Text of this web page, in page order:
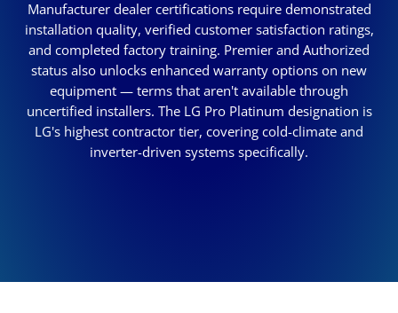
Manufacturer dealer certifications require demonstrated
installation quality, verified customer satisfaction ratings,
and completed factory training. Premier and Authorized
status also unlocks enhanced warranty options on new
equipment — terms that aren't available through
uncertified installers. The LG Pro Platinum designation is
LG's highest contractor tier, covering cold-climate and
inverter-driven systems specifically.